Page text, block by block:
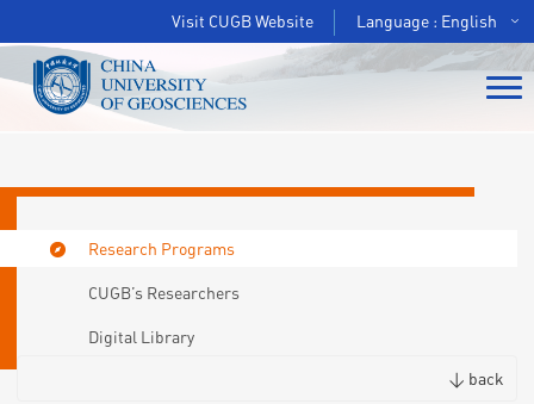
Visit CUGB Website Language : English
Research Programs
CUGB’s Researchers
Digital Library
< back